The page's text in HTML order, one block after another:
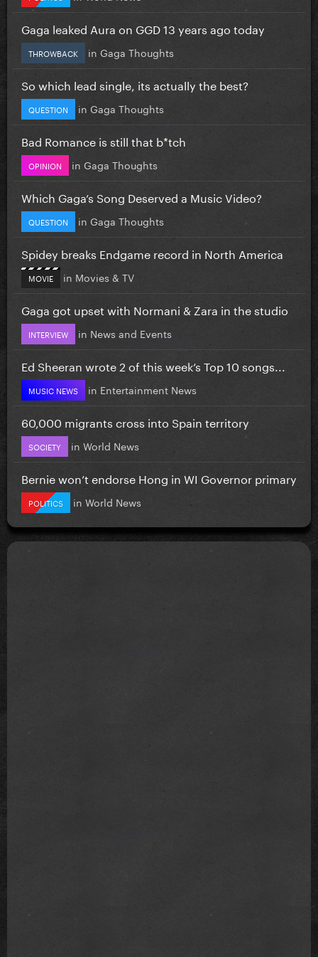
Gaga leaked Aura on GGD 13 years ago today
THROWBACK in Gaga Thoughts
So which lead single, its actually the best?
QUESTION in Gaga Thoughts
Bad Romance is still that b*tch
OPINION in Gaga Thoughts
Which Gaga’s Song Deserved a Music Video?
QUESTION in Gaga Thoughts
Spidey breaks Endgame record in North America
MOVIE in Movies & TV
Gaga got upset with Normani & Zara in the studio
INTERVIEW in News and Events
Ed Sheeran wrote 2 of this week’s Top 10 songs...
MUSIC NEWS in Entertainment News
60,000 migrants cross into Spain territory
SOCIETY in World News
Bernie won’t endorse Hong in WI Governor primary
POLITICS in World News